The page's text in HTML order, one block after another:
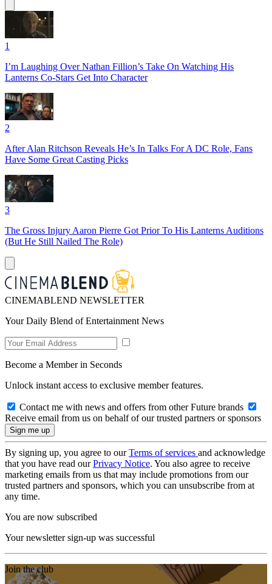
1
I’m Laughing Over Nathan Fillion’s Take On Watching His
Lanterns Co-Stars Get Into Character
2
After Alan Ritchson Reveals He’s In Talks For A DC Role, Fans
Have Some Great Casting Picks
3
The Gross Injury Aaron Pierre Got Prior To His Lanterns Auditions
(But He Still Nailed The Role)
CINEMABLEND NEWSLETTER
Your Daily Blend of Entertainment News
Become a Member in Seconds
Unlock instant access to exclusive member features.
Contact me with news and offers from other Future brands
Receive email from us on behalf of our trusted partners or sponsors
By signing up, you agree to ourTerms of services and acknowledge
that you have read ourPrivacy Notice. You also agree to receive
marketing emails from us that may include promotions from our
trusted partners and sponsors, which you can unsubscribe from at
any time.
You are now subscribed
Your newsletter sign-up was successful
Join the club